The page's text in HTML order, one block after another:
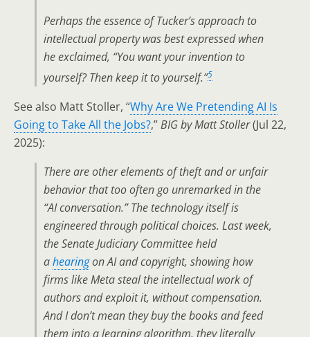
Perhaps the essence of Tucker’s approach to
intellectual property was best expressed when
he exclaimed, “You want your invention to
yourself? Then keep it to yourself.”5
See also Matt Stoller, “Why Are We Pretending AI Is
Going to Take All the Jobs?,”BIG by Matt Stoller(Jul 22,
2025):
There are other elements of theft and or unfair
behavior that too often go unremarked in the
“AI conversation.” The technology itself is
engineered through political choices. Last week,
the Senate Judiciary Committee held
ahearingon AI and copyright, showing how
firms like Meta steal the intellectual work of
authors and exploit it, without compensation.
And I don’t mean they buy the books and feed
them into a learning algorithm, they literally